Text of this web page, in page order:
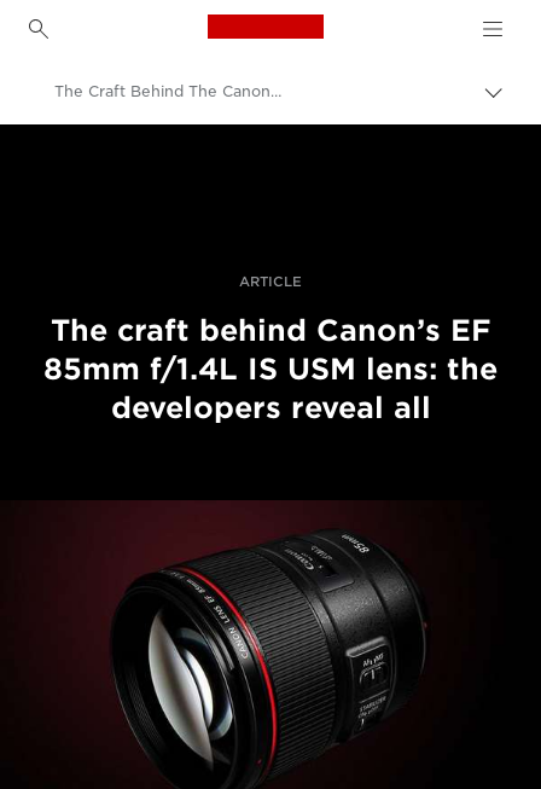
Canon Logo, back to
The Craft Behind The Canon EF 85mm f/1.4L IS USM Lens
ARTICLE
The craft behind Canon’s EF
85mm f/1.4L IS USM lens: the
developers reveal all